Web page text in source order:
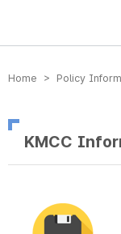
방송미디어통신위원
Home > Policy
KMCC